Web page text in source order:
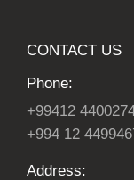
CONTACT US
Phone:
+99412
+994 12
Address: